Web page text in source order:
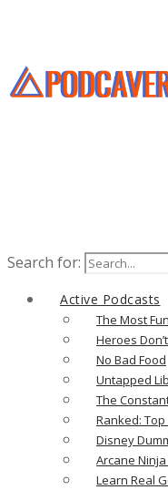
Search for:
Active Podcasts
The Most
Heroes
No Bad Food
Untapped
The
Ranked:
Disney
Arcane Ninja
Learn Real